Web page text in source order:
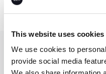
This website uses cookies
We use cookies to
provide social media